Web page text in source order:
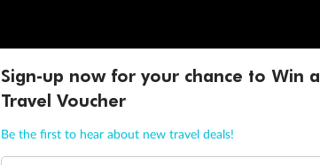
Sign-up now for your chance to Win a
Travel Voucher
Be the first to hear about new travel deals!